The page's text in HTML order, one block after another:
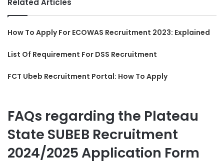
Related Articles
How To Apply For ECOWAS Recruitment 2023: Explained
List Of Requirement For DSS Recruitment
FCT Ubeb Recruitment Portal: How To Apply
FAQs regarding the Plateau
State SUBEB Recruitment
2024/2025 Application Form